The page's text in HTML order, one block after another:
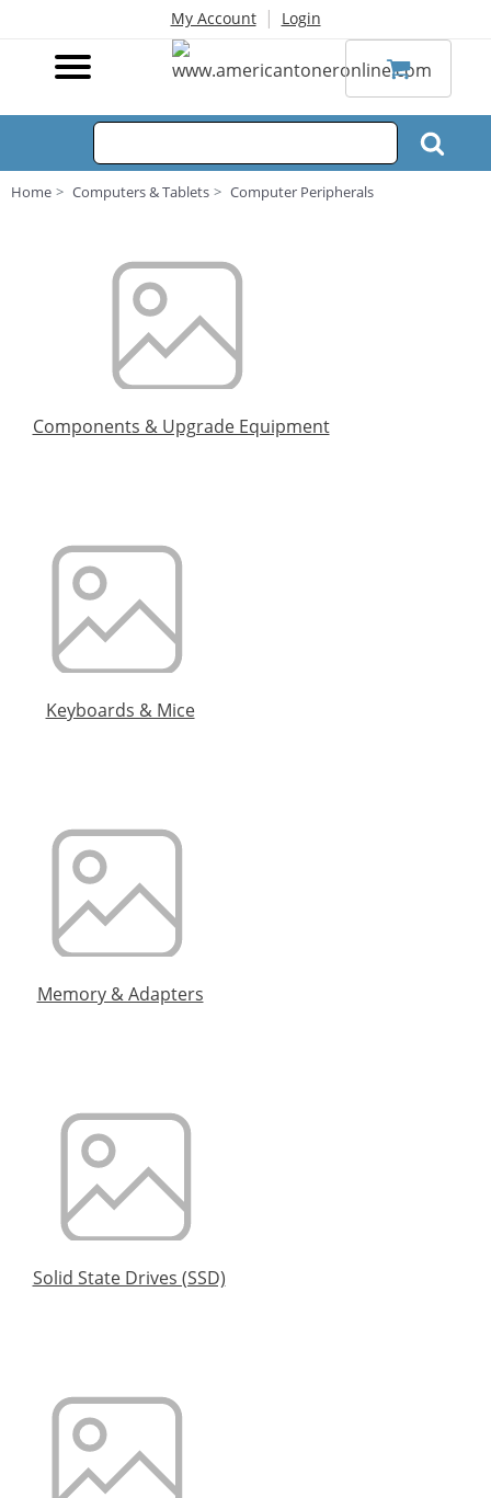
My Account | Login
Home Computers & Tablets Computer Peripherals
Components & Upgrade Equipment
Keyboards & Mice
Memory & Adapters
Solid State Drives (SSD)